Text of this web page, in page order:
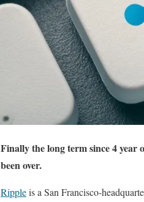
Finally the long term since 4
been over.
Rippleis a San Francisco-